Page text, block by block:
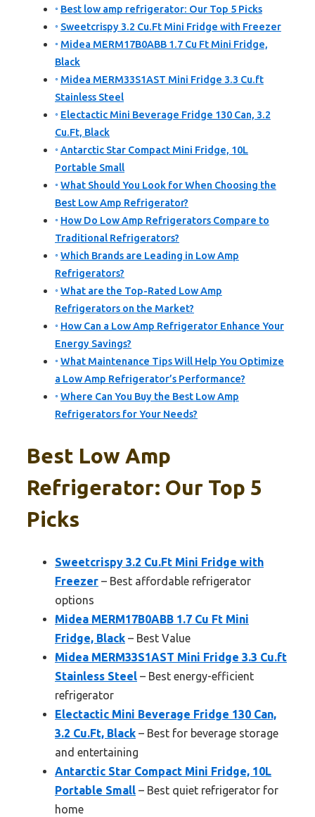
Best low amp refrigerator: Our Top 5 Picks
Sweetcrispy 3.2 Cu.Ft Mini Fridge with Freezer
Midea MERM17B0ABB 1.7 Cu Ft Mini Fridge,
Black
Midea MERM33S1AST Mini Fridge 3.3 Cu.ft
Stainless Steel
Electactic Mini Beverage Fridge 130 Can, 3.2
Cu.Ft, Black
Antarctic Star Compact Mini Fridge, 10L
Portable Small
What Should You Look for When Choosing the
Best Low Amp Refrigerator?
How Do Low Amp Refrigerators Compare to
Traditional Refrigerators?
Which Brands are Leading in Low Amp
Refrigerators?
What are the Top-Rated Low Amp
Refrigerators on the Market?
How Can a Low Amp Refrigerator Enhance Your
Energy Savings?
What Maintenance Tips Will Help You Optimize
a Low Amp Refrigerator’s Performance?
Where Can You Buy the Best Low Amp
Refrigerators for Your Needs?
Best Low Amp
Refrigerator: Our Top 5
Picks
Sweetcrispy 3.2 Cu.Ft Mini Fridge with
Freezer – Best affordable refrigerator
options
Midea MERM17B0ABB 1.7 Cu Ft Mini
Fridge, Black – Best Value
Midea MERM33S1AST Mini Fridge 3.3 Cu.ft
Stainless Steel – Best energy-efficient
refrigerator
Electactic Mini Beverage Fridge 130 Can,
3.2 Cu.Ft, Black – Best for beverage storage
and entertaining
Antarctic Star Compact Mini Fridge, 10L
Portable Small – Best quiet refrigerator for
home